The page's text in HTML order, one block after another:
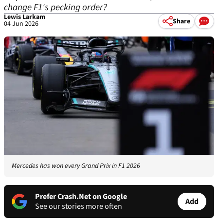
change F1's pecking order?
Lewis Larkam
04 Jun 2026 Share
Mercedes has won every Grand Prix in F1 2026
Prefer Crash.Net on Google
See our stories more often
Add